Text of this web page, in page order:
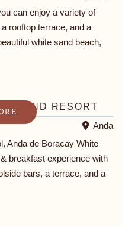
can enjoy a variety of
rooftop terrace, and a
white sand beach,
SAND RESORT
Anda
Anda de Boracay White
breakfast experience with
bars, a terrace, and a